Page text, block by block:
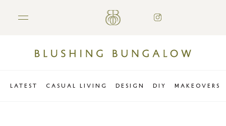
LATEST CASUAL LIVING DESIGN DIY MAKEOVERS